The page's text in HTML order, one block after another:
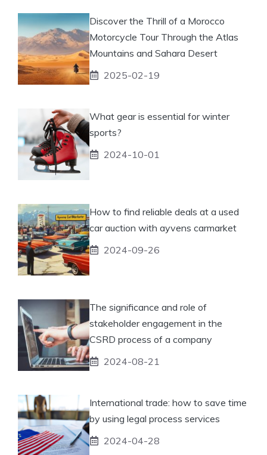
Discover the Thrill of a Morocco
Motorcycle Tour Through the Atlas
Mountains and Sahara Desert
2025-02-19
What gear is essential for winter
sports?
2024-10-01
How to find reliable deals at a used
car auction with ayvens carmarket
2024-09-26
The significance and role of
stakeholder engagement in the
CSRD process of a company
2024-08-21
International trade: how to save time
by using legal process services
2024-04-28